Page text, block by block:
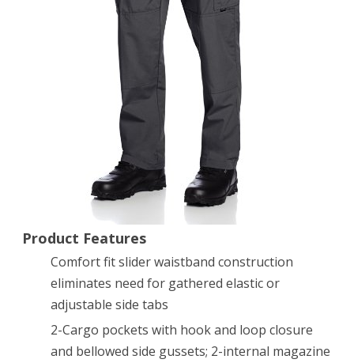
Product Features
Comfort fit slider waistband construction
eliminates need for gathered elastic or
adjustable side tabs
2-Cargo pockets with hook and loop closure
and bellowed side gussets; 2-internal magazine